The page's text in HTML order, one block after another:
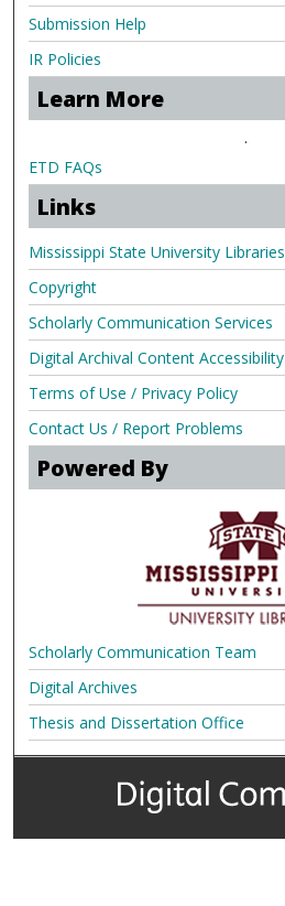
Submission Help
IR Policies
Learn More
.
ETD FAQs
Links
Mississippi State University Libraries
Copyright
Scholarly Communication Services
Digital Archival Content Accessibility
Terms of Use / Privacy Policy
Contact Us / Report Problems
Powered By
Scholarly Communication Team
Digital Archives
Thesis and Dissertation Office